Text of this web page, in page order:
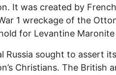
It was created by
1 wreckage of the
for Levantine
Russia sought to assert
Christians. The British